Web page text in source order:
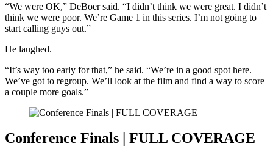
“We were OK,” DeBoer said. “I didn’t think we were great. I didn’t
think we were poor. We’re Game 1 in this series. I’m not going to
start calling guys out.”
He laughed.
“It’s way too early for that,” he said. “We’re in a good spot here.
We’ve got to regroup. We’ll look at the film and find a way to score
a couple more goals.”
Conference Finals | FULL COVERAGE